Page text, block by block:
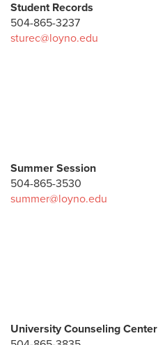
Student Records
504-865-3237
sturec@loyno.edu
Summer Session
504-865-3530
summer@loyno.edu
University Counseling Center